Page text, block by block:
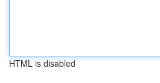
HTML is disabled